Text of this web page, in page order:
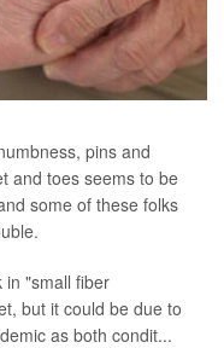
pins and
and toes seems to be
some of these folks
in "small fiber
but it could be due to
as both condit...